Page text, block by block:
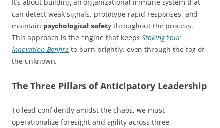
It’s about building an organizational immune system that
can detect weak signals, prototype rapid responses, and
maintain psychological safety throughout the process.
This approach is the engine that keeps Stoking Your
Innovation Bonfire to burn brightly, even through the fog of
the unknown.
The Three Pillars of Anticipatory Leadership
To lead confidently amidst the chaos, we must
operationalize foresight and agility across three